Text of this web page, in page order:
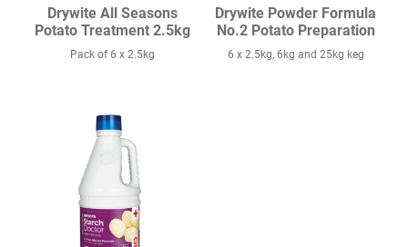
Drywite All Seasons
Potato Treatment 2.5kg
Pack of 6 x 2.5kg
Drywite Powder Formula
No.2 Potato Preparation
6 x 2.5kg, 6kg and 25kg keg